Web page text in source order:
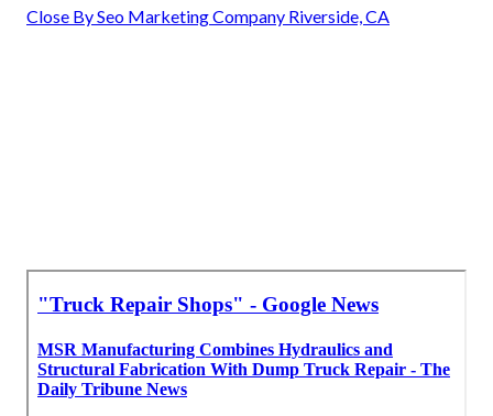
Close By Seo Marketing Company Riverside, CA